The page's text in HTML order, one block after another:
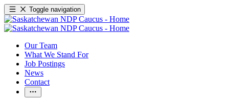
Toggle navigation
Our Team
What We Stand For
Job Postings
News
Contact